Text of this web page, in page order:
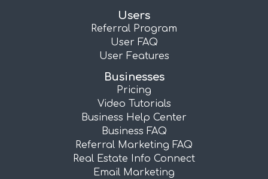
Users
Referral Program
User FAQ
User Features
Businesses
Pricing
Video Tutorials
Business Help Center
Business FAQ
Referral Marketing FAQ
Real Estate Info Connect
Email Marketing